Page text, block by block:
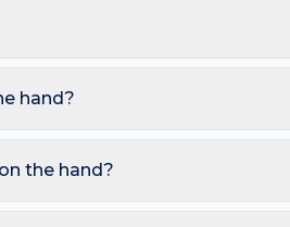
that won't heal in an adult
pearly bumps with visible blood
you track changes over time.
hand?
Avoid picking or squeezing, and
the hand?